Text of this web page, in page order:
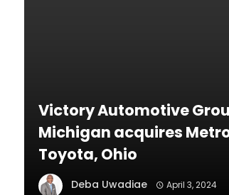
Victory Automotive
Michigan acquires
Toyota, Ohio
Deba Uwadiae April 3, 2024